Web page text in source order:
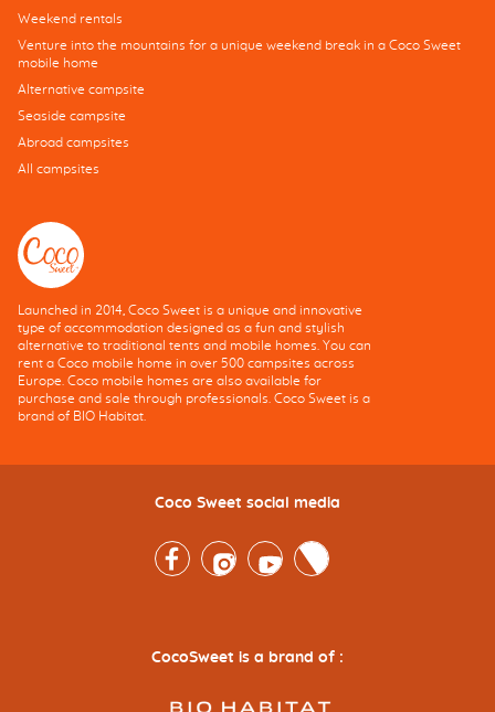
Weekend rentals
Venture into the mountains for a unique weekend break in a Coco Sweet
mobile home
Alternative campsite
Seaside campsite
Abroad campsites
All campsites
Launched in 2014, Coco Sweet is a unique and innovative
type of accommodation designed as a fun and stylish
alternative to traditional tents and mobile homes. You can
rent a Coco mobile home in over 500 campsites across
Europe. Coco mobile homes are also available for
purchase and sale through professionals. Coco Sweet is a
brand of BIO Habitat.
Coco Sweet social media
FacebookInstagramYoutubeTwitter
CocoSweet is a brand of :